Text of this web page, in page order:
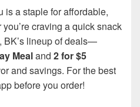
is a staple for affordable,
craving a quick snack
BK’s lineup of deals—
Mealand 2 for $5
and savings. For the best
before you order!